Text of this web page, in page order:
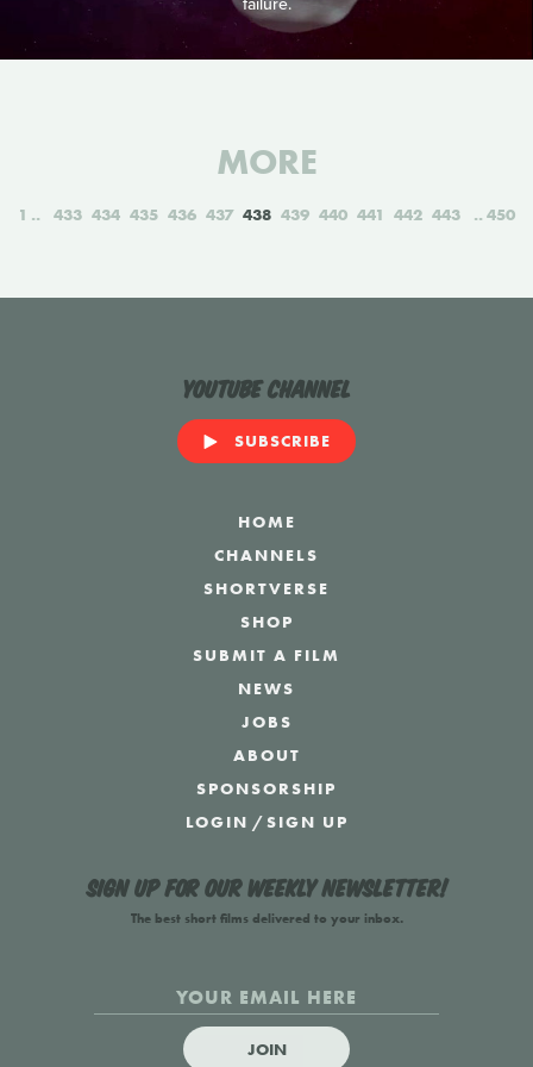
MORE
1 433 434 435 436 437 438 439 440 441 442 443 450
YouTube Channel
SUBSCRIBE
HOME
CHANNELS
SHORTVERSE
SHOP
SUBMIT A FILM
NEWS
JOBS
ABOUT
SPONSORSHIP
LOGIN /SIGN UP
Sign up for our weekly newsletter!
The best short films delivered to your inbox.
JOIN